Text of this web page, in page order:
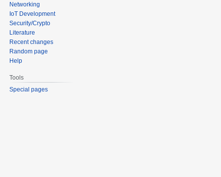
Networking
IoT Development
Security/Crypto
Literature
Recent changes
Random page
Help
Tools
Special pages